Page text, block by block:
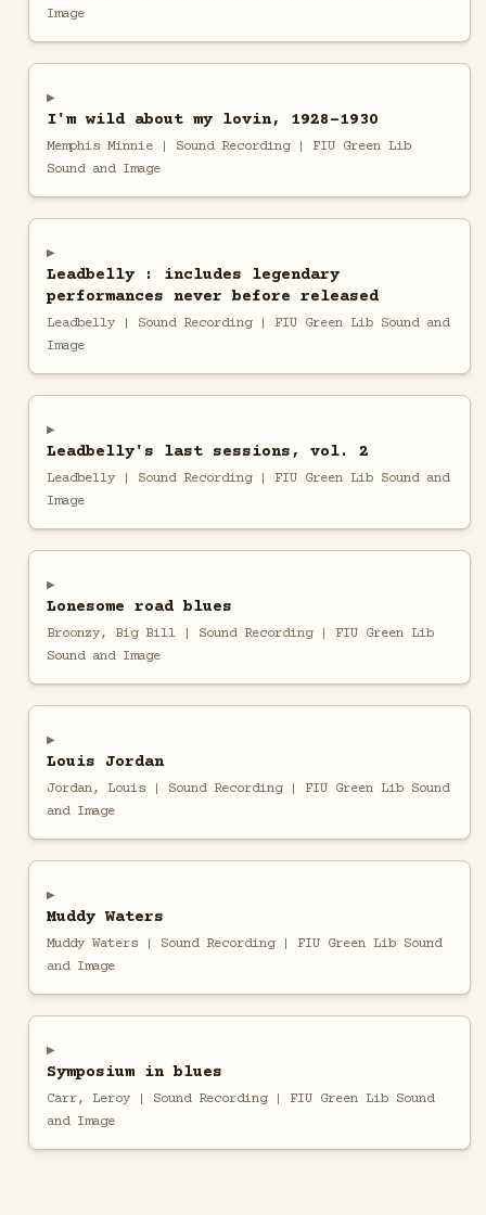
Image
I'm wild about my lovin, 1928-1930
Memphis Minnie | Sound Recording | FIU Green Lib
Sound and Image
Leadbelly : includes legendary
performances never before released
Leadbelly | Sound Recording | FIU Green Lib Sound and
Image
Leadbelly's last sessions, vol. 2
Leadbelly | Sound Recording | FIU Green Lib Sound and
Image
Lonesome road blues
Broonzy, Big Bill | Sound Recording | FIU Green Lib
Sound and Image
Louis Jordan
Jordan, Louis | Sound Recording | FIU Green Lib Sound
and Image
Muddy Waters
Muddy Waters | Sound Recording | FIU Green Lib Sound
and Image
Symposium in blues
Carr, Leroy | Sound Recording | FIU Green Lib Sound
and Image